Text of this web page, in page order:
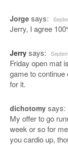
Jorge says:
Jerry, I agree
Jerry says:
Friday open mat
game to continue
for it.
dichotomy says:
My offer to go
week or so for
you cardio up,